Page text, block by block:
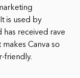
is used by
has received rave
Canva so
friendly.